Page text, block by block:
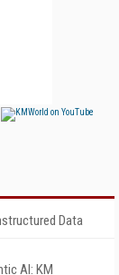
Data
AI: KM